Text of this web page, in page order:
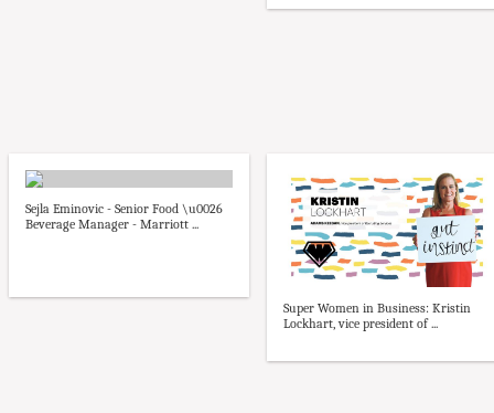
Sejla Eminovic - Senior Food \u0026
Beverage Manager - Marriott ...
Super Women in Business: Kristin
Lockhart, vice president of ...